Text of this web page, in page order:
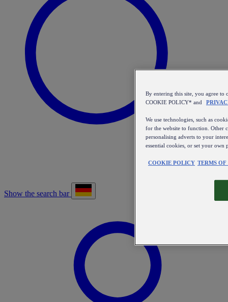
Show the search bar
By entering this site, you agree to
COOKIE POLICY* and
We use technologies, such as
for the website to function. Other
personalising adverts to your
essential cookies, or set your own
COOKIE POLICY TERMS OF